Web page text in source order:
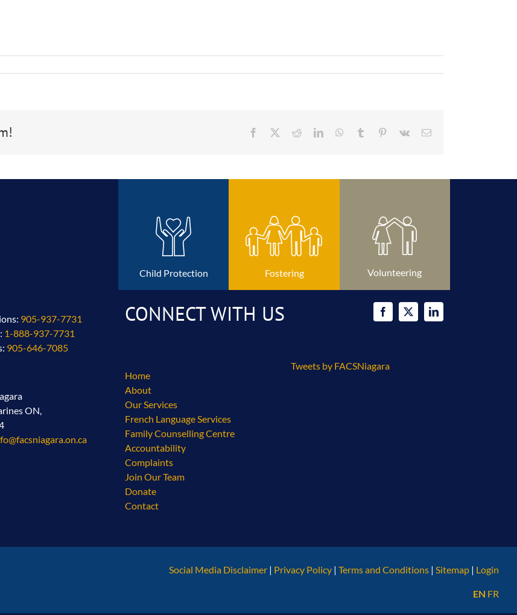
Facebook RedditLinkedInWhatsApp
Tumblr Pinterest
Vk Email
Child Protection Fostering Volunteering
905-937-7731
1-888-937-7731
905-646-7085
ON,
CONNECT WITH US
Home
About
Our Services
French Language Services
Family Counselling Centre
Accountability
Complaints
Join Our Team
Donate
Contact
Tweets by FACSNiagara
Social Media Disclaimer | Privacy Policy |Terms and Conditions | Sitemap | Login
EN FR